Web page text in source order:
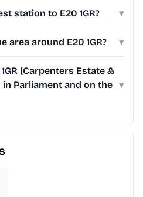
station to E20 1GR? ▾
area around E20 1GR? ▾
(Carpenters Estate &
Parliament and on the ▾